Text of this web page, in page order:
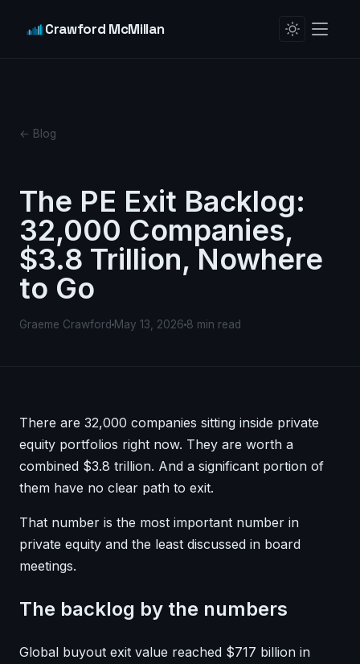
Crawford McMillan
← Blog
The PE Exit Backlog:
32,000 Companies,
$3.8 Trillion, Nowhere
to Go
Graeme Crawford May 13, 2026 8 min read
There are 32,000 companies sitting inside private
equity portfolios right now. They are worth a
combined $3.8 trillion. And a significant portion of
them have no clear path to exit.
That number is the most important number in
private equity and the least discussed in board
meetings.
The backlog by the numbers
Global buyout exit value reached $717 billion in